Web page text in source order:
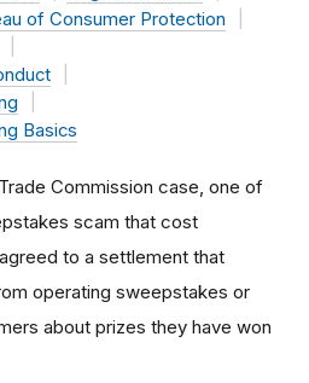
of Consumer Protection
Basics
Commission case, one of
scam that cost
to a settlement that
operating sweepstakes or
about prizes they have won